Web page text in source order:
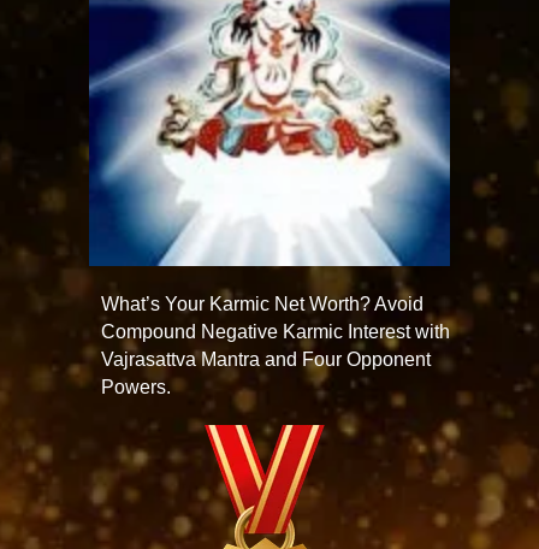
What’s Your Karmic Net Worth? Avoid
Compound Negative Karmic Interest with
Vajrasattva Mantra and Four Opponent
Powers.